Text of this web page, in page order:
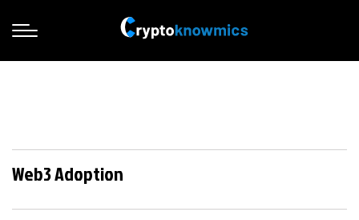
Web3 Adoption